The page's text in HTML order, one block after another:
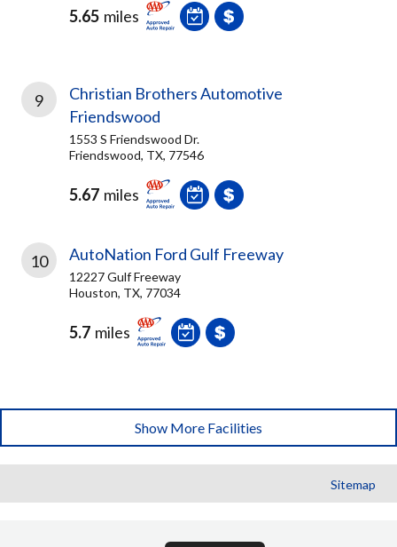
5.65 miles
9
Christian Brothers Automotive
Friendswood
1553 S Friendswood Dr.
Friendswood, TX, 77546
5.67 miles
10 AutoNation Ford Gulf Freeway
12227 Gulf Freeway
Houston, TX, 77034
5.7 miles
Show More Facilities
Sitemap